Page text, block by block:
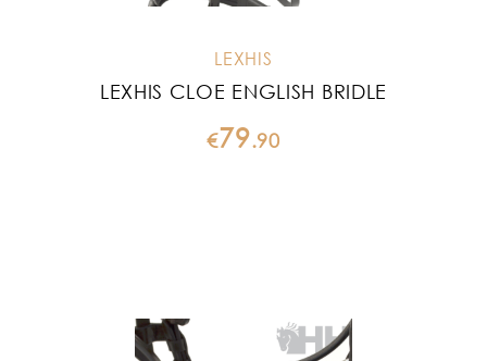
LEXHIS
LEXHIS CLOE ENGLISH BRIDLE
€79.90